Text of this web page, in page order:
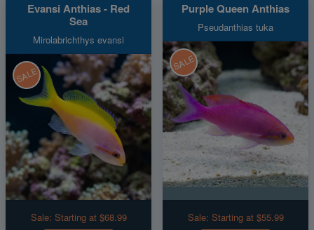
Evansi Anthias - Red
Sea
Mirolabrichthys evansi
SALE
Sale: Starting at $68.99
Purple Queen Anthias
Pseudanthias tuka
SALE
Sale: Starting at $55.99